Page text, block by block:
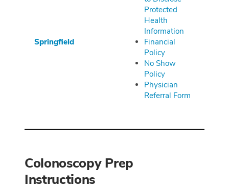
Springfield
Protected
Health
Information
Financial
Policy
No Show
Policy
Physician
Referral Form
Colonoscopy Prep
Instructions